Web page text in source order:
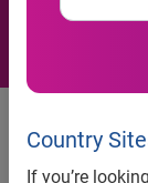
Country
If you’re
Many
that